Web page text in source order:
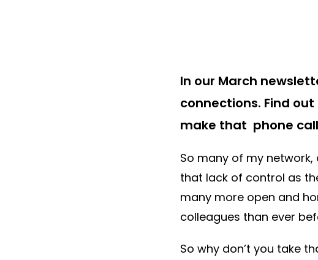
In our March
connections. Find
make that phone
So many of my
that lack of control as
many more open and
colleagues than ever
So why don’t you take